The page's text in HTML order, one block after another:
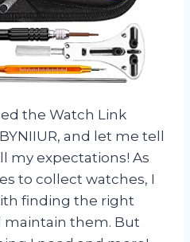
the Watch Link
and let me tell
my expectations! As
to collect watches, I
finding the right
maintain them. But